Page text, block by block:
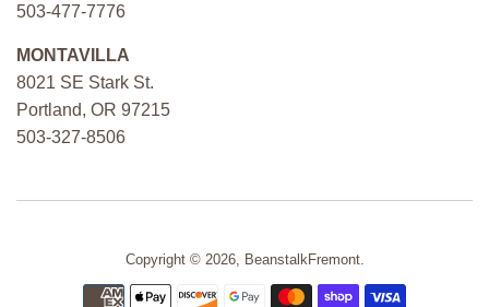
503-477-7776
MONTAVILLA
8021 SE Stark St.
Portland, OR 97215
503-327-8506
Copyright © 2026, BeanstalkFremont.
Payment